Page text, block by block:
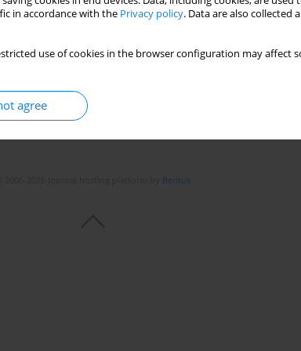
in accordance with the Privacy policy. Data are also collected
use of cookies in the browser configuration may affect
agree
Stats
Bentus